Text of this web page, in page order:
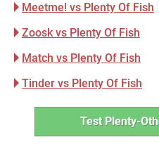
Meetme! vs Plenty Of Fish
Zoosk vs Plenty Of Fish
Match vs Plenty Of Fish
Tinder vs Plenty Of Fish
Test Plenty-